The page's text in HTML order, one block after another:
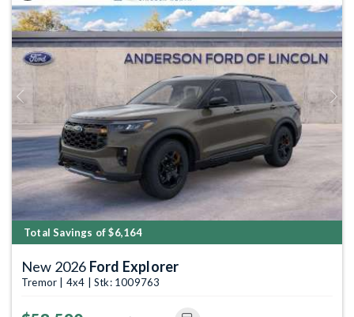
Previous Next
Total Savings of $6,164
New 2026 Ford Explorer
Tremor | 4x4 | Stk: 1009763